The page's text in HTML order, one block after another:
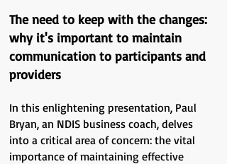
The need to keep with the changes:
why it's important to maintain
communication to participants and
providers
In this enlightening presentation, Paul
Bryan, an NDIS business coach, delves
into a critical area of concern: the vital
importance of maintaining effective